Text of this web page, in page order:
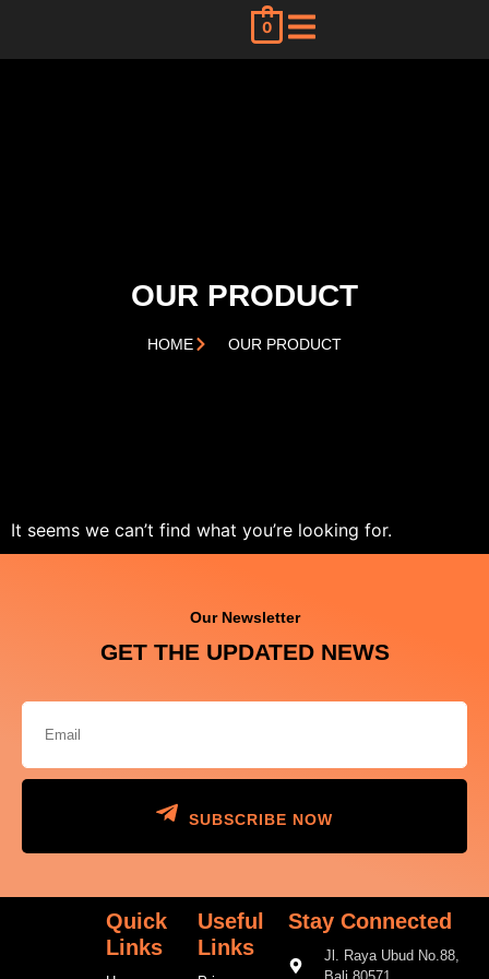
0
OUR PRODUCT
HOME OUR PRODUCT
It seems we can’t find what you’re looking for.
Our Newsletter
GET THE UPDATED NEWS
SUBSCRIBE NOW
Quick
Links
Useful
Links
Stay Connected
Jl. Raya Ubud No.88,